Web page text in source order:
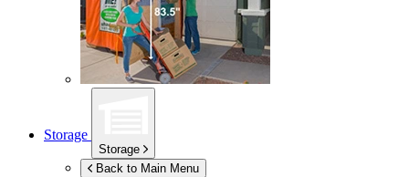
Storage
Storage
Back to Main Menu